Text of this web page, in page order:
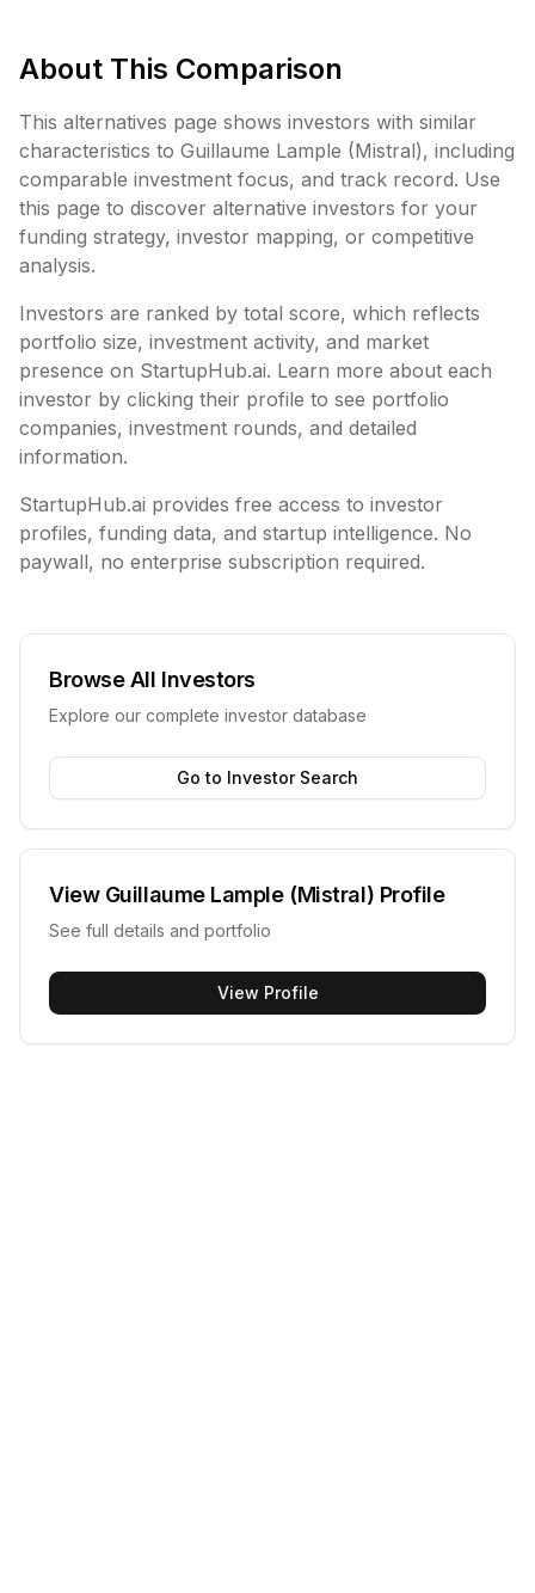
About This Comparison
This alternatives page shows investors with similar
characteristics to Guillaume Lample (Mistral), including
comparable investment focus, and track record. Use
this page to discover alternative investors for your
funding strategy, investor mapping, or competitive
analysis.
Investors are ranked by total score, which reflects
portfolio size, investment activity, and market
presence on StartupHub.ai. Learn more about each
investor by clicking their profile to see portfolio
companies, investment rounds, and detailed
information.
StartupHub.ai provides free access to investor
profiles, funding data, and startup intelligence. No
paywall, no enterprise subscription required.
Browse All Investors
Explore our complete investor database
Go to Investor Search
View Guillaume Lample (Mistral) Profile
See full details and portfolio
View Profile